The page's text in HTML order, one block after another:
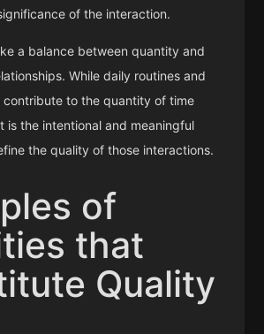
of the interaction.
a balance between quantity and
While daily routines and
contribute to the quantity of time
is the intentional and meaningful
the quality of those interactions.
of
that
Quality